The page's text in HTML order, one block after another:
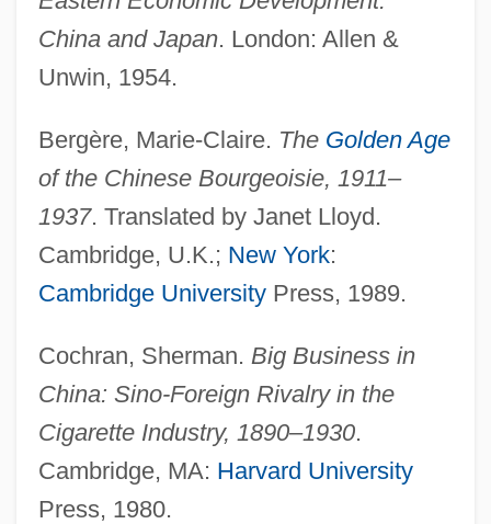
China and Japan. London: Allen &
Unwin, 1954.
Bergère, Marie-Claire. The Golden Age
of the Chinese Bourgeoisie, 1911–
1937. Translated by Janet Lloyd.
Cambridge, U.K.; New York:
Cambridge UniversityPress, 1989.
Cochran, Sherman. Big Business in
China: Sino-Foreign Rivalry in the
Cigarette Industry, 1890–1930.
Cambridge, MA: Harvard University
Press, 1980.